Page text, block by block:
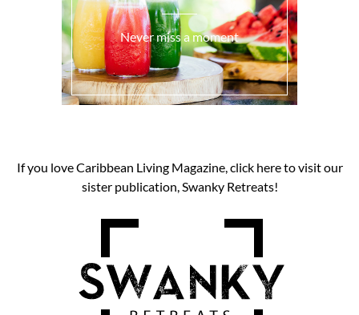
Never miss a moment
If you love Caribbean Living Magazine, click here to visit our
sister publication, Swanky Retreats!